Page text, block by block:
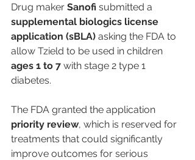
Drug maker Sanofi submitted a
supplemental biologics license
application (sBLA) asking the FDA to
allow Tzield to be used in children
ages 1 to 7 with stage 2 type 1
diabetes.
The FDA granted the application
priority review, which is reserved for
treatments that could significantly
improve outcomes for serious